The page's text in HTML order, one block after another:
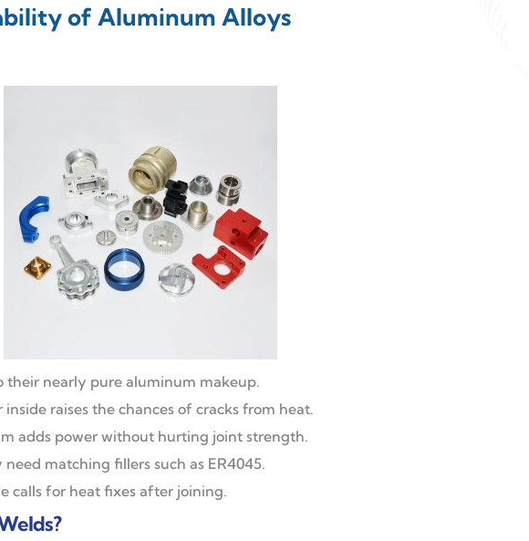
of Aluminum Alloys
their nearly pure aluminum makeup.
raises the chances of cracks from heat.
adds power without hurting joint strength.
matching fillers such as ER4045.
calls for heat fixes after joining.